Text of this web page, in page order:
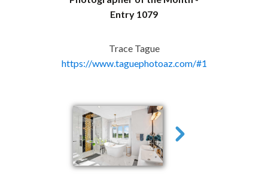
Entry 1079
Trace Tague
https://www.taguephotoaz.com/#1